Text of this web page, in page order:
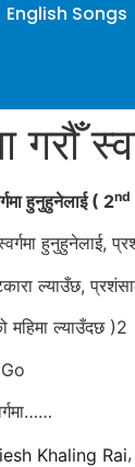
English Songs
गरौँ
हुनुहुनेलाई( 2nd
हुनुहुनेलाई,
ल्याउँछ,
महिमा ल्याउँदछ )2
Khaling Rai,